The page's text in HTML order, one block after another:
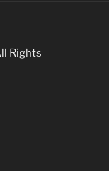
Rights